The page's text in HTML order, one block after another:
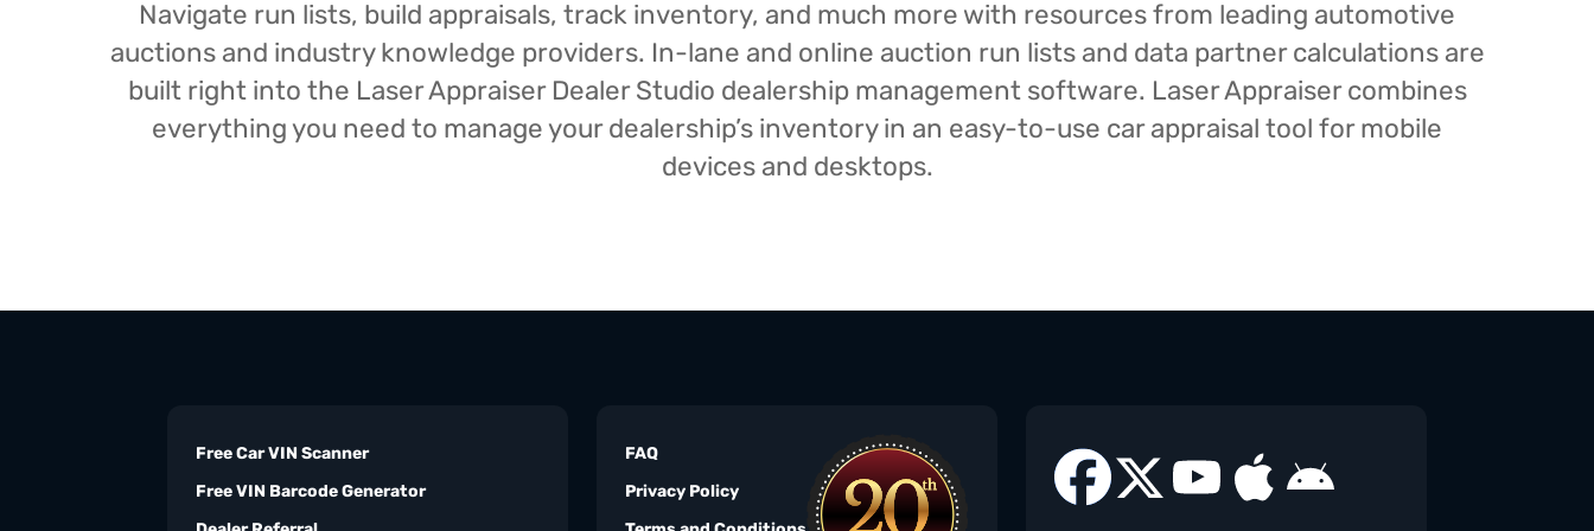
Navigate run lists, build appraisals, track inventory, and much more with resources from leading automotive
auctions and industry knowledge providers. In-lane and online auction run lists and data partner calculations are
built right into the Laser Appraiser Dealer Studio dealership management software. Laser Appraiser combines
everything you need to manage your dealership’s inventory in an easy-to-use car appraisal tool for mobile
devices and desktops.
Free Car VIN Scanner
Free VIN Barcode Generator
FAQ
Privacy Policy